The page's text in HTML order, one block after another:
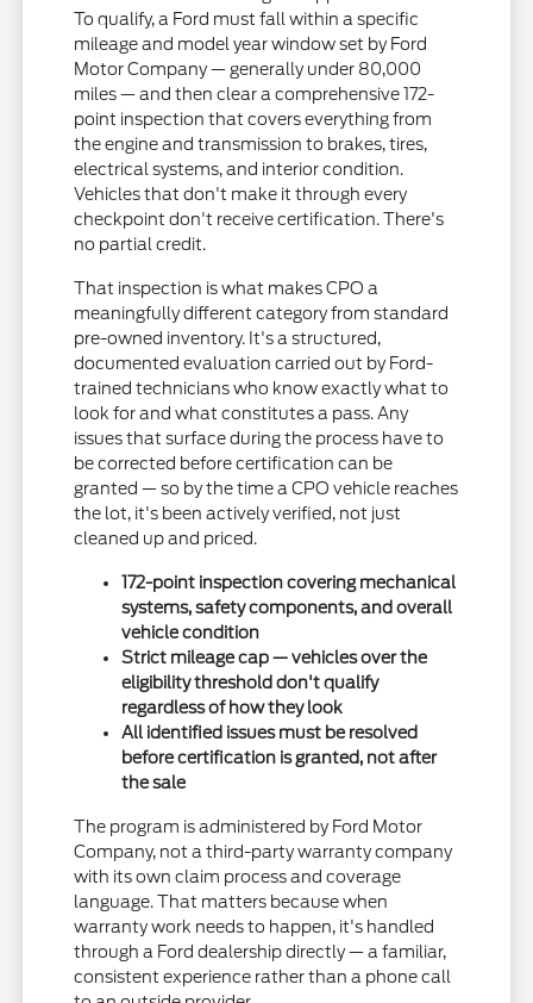
To qualify, a Ford must fall within a specific
mileage and model year window set by Ford
Motor Company — generally under 80,000
miles — and then clear a comprehensive 172-
point inspection that covers everything from
the engine and transmission to brakes, tires,
electrical systems, and interior condition.
Vehicles that don't make it through every
checkpoint don't receive certification. There's
no partial credit.
That inspection is what makes CPO a
meaningfully different category from standard
pre-owned inventory. It's a structured,
documented evaluation carried out by Ford-
trained technicians who know exactly what to
look for and what constitutes a pass. Any
issues that surface during the process have to
be corrected before certification can be
granted — so by the time a CPO vehicle reaches
the lot, it's been actively verified, not just
cleaned up and priced.
172-point inspection covering mechanical
systems, safety components, and overall
vehicle condition
Strict mileage cap — vehicles over the
eligibility threshold don't qualify
regardless of how they look
All identified issues must be resolved
before certification is granted, not after
the sale
The program is administered by Ford Motor
Company, not a third-party warranty company
with its own claim process and coverage
language. That matters because when
warranty work needs to happen, it's handled
through a Ford dealership directly — a familiar,
consistent experience rather than a phone call